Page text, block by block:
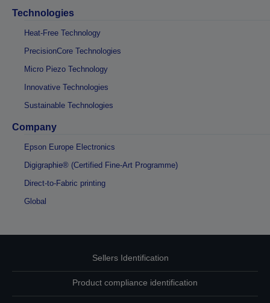
Technologies
Heat-Free Technology
PrecisionCore Technologies
Micro Piezo Technology
Innovative Technologies
Sustainable Technologies
Company
Epson Europe Electronics
Digigraphie® (Certified Fine-Art Programme)
Direct-to-Fabric printing
Global
Sellers Identification
Product compliance identification